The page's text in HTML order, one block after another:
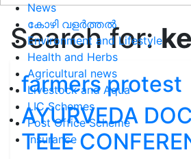
News
കോഴി വളർത്തൽ
Environment and Lifestyle
Health and Herbs
Agricultural news
Livestock and Aqua
LIC Schemes
Post Office Scheme
Insurance
Search for:
farmers protest
AYURVEDA
TELE